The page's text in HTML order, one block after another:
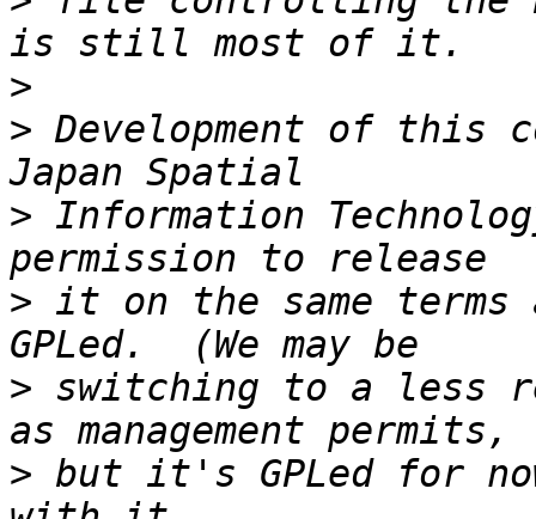
>
> Development of this
> Information
> it on the same
> switching to a less
> but it's GPLed for